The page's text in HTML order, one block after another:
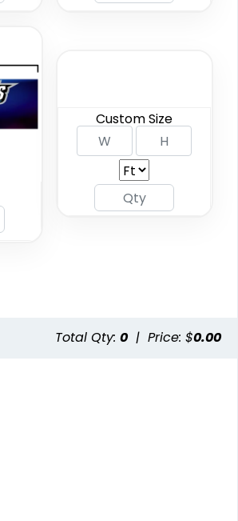
Custom Size
Total Qty: 0 | Price: $0.00